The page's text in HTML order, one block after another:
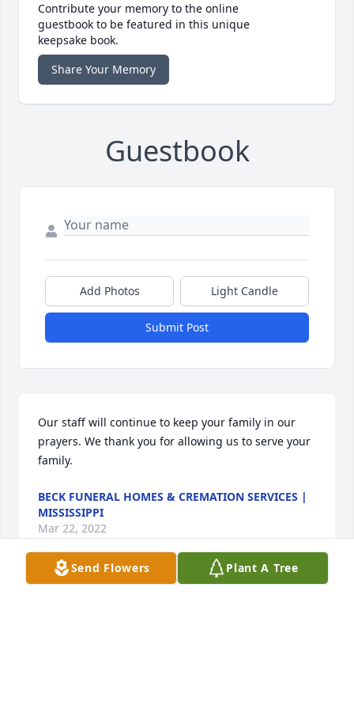
Contribute your memory to the online
guestbook to be featured in this unique
keepsake book.
Share Your Memory
Guestbook
Add Photos Light Candle
Submit Post
Our staff will continue to keep your family in our
prayers. We thank you for allowing us to serve your
family.
BECK FUNERAL HOMES & CREMATION SERVICES |
MISSISSIPPI
Mar 22, 2022
Send Flowers Plant A Tree